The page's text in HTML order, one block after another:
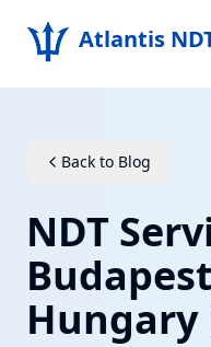
Atlantis
About
Products
Resources
Back to Blog
NDT
Hungary